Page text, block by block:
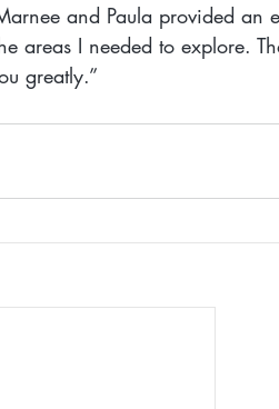
and Paula provided an
areas I needed to explore.
greatly.”